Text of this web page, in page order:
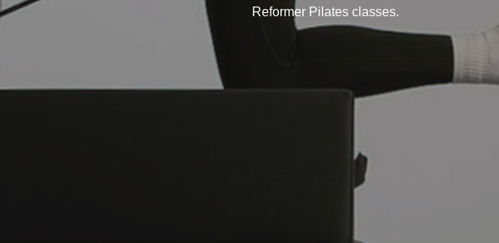
Reformer Pilates classes.